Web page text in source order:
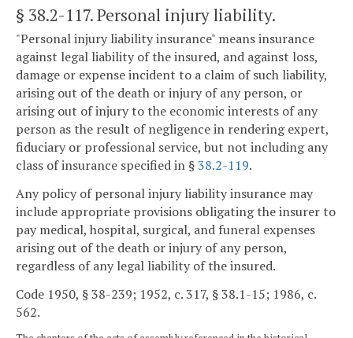
§ 38.2-117. Personal injury liability.
"Personal injury liability insurance" means insurance
against legal liability of the insured, and against loss,
damage or expense incident to a claim of such liability,
arising out of the death or injury of any person, or
arising out of injury to the economic interests of any
person as the result of negligence in rendering expert,
fiduciary or professional service, but not including any
class of insurance specified in §38.2-119.
Any policy of personal injury liability insurance may
include appropriate provisions obligating the insurer to
pay medical, hospital, surgical, and funeral expenses
arising out of the death or injury of any person,
regardless of any legal liability of the insured.
Code 1950, § 38-239; 1952, c. 317, § 38.1-15; 1986, c.
562.